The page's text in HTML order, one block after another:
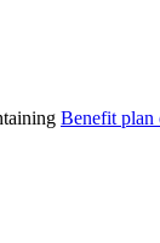
Benefit plan